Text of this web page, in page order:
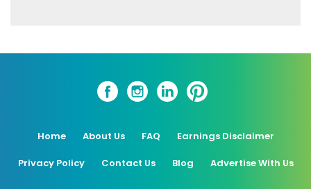
Home About Us FAQ Earnings Disclaimer
Privacy Policy Contact Us Blog Advertise With Us